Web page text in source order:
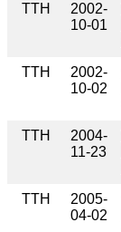
TTH
2002-
10-01
TTH
2002-
10-02
TTH
2004-
11-23
TTH
2005-
04-02